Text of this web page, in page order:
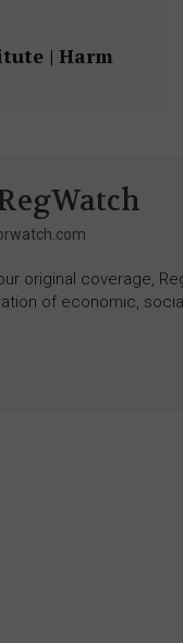
| Harm
original coverage,
of economic,